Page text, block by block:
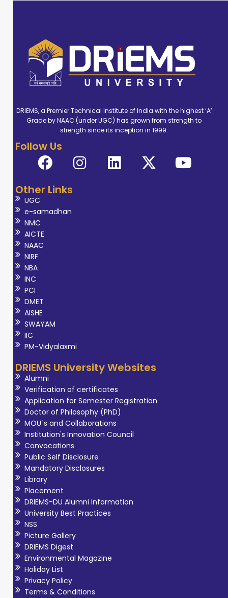
DRIEMS, a Premier Technical Institute of India with the highest ‘A’
Grade by NAAC (under UGC) has grown from strength to
strength since its inception in 1999.
Follow Us
Other Links
UGC
e-samadhan
NMC
AICTE
NAAC
NIRF
NBA
INC
PCI
DMET
AISHE
SWAYAM
IIC
PM-Vidyalaxmi
DRIEMS University Websites
Alumni
Verification of certificates
Application for Semester Registration
Doctor of Philosophy (PhD)
MOU`s and Collaborations
Institution's Innovation Council
Convocations
Public Self Disclosure
Mandatory Disclosures
Library
Placement
DRIEMS-DU Alumni Information
University Best Practices
NSS
Picture Gallery
DRIEMS Digest
Environmental Magazine
Holiday List
Privacy Policy
Terms & Conditions